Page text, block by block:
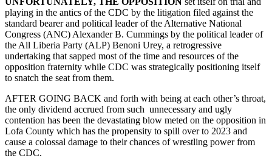
playing in the antics of the CDC by the litigation filed against the
standard bearer and political leader of the Alternative National
Congress (ANC) Alexander B. Cummings by the political leader of
the All Liberia Party (ALP) Benoni Urey, a retrogressive
undertaking that sapped most of the time and resources of the
opposition fraternity while CDC was strategically positioning itself
to snatch the seat from them.
AFTER GOING BACK and forth with being at each other’s throat,
the only dividend accrued from such unnecessary and ugly
contention has been the devastating blow meted on the opposition in
Lofa County which has the propensity to spill over to 2023 and
cause a colossal damage to their chances of wrestling power from
the CDC.